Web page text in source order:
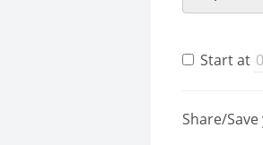
Start at
Share/